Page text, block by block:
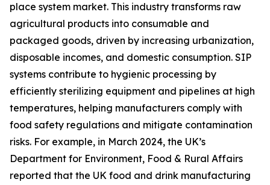
place system market. This industry transforms raw
agricultural products into consumable and
packaged goods, driven by increasing urbanization,
disposable incomes, and domestic consumption. SIP
systems contribute to hygienic processing by
efficiently sterilizing equipment and pipelines at high
temperatures, helping manufacturers comply with
food safety regulations and mitigate contamination
risks. For example, in March 2024, the UK’s
Department for Environment, Food & Rural Affairs
reported that the UK food and drink manufacturing